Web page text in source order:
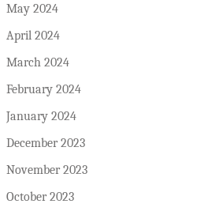
May 2024
April 2024
March 2024
February 2024
January 2024
December 2023
November 2023
October 2023